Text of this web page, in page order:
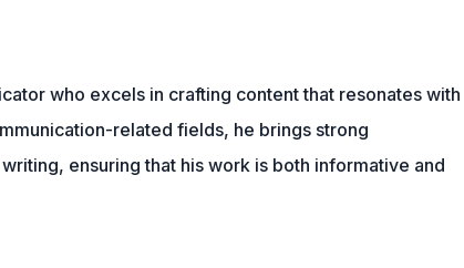
who excels in crafting content that resonates with
related fields, he brings strong
ensuring that his work is both informative and